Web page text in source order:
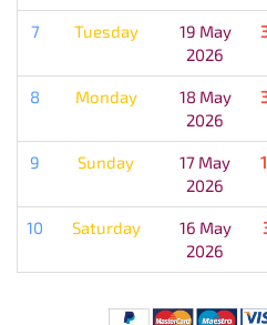
7 Tuesday
19 May
2026
8 Monday
18 May
2026
9 Sunday
17 May
2026
10 Saturday
16 May
2026